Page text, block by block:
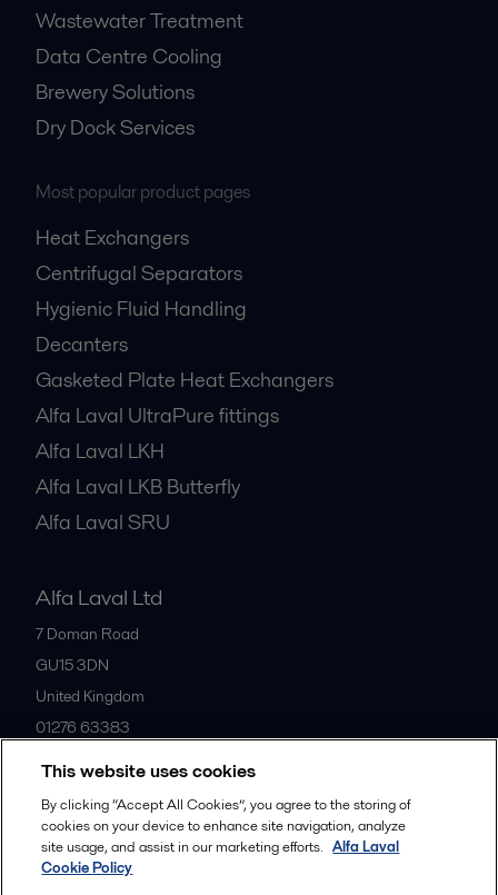
Wastewater Treatment
Data Centre Cooling
Brewery Solutions
Dry Dock Services
Most popular product pages
Heat Exchangers
Centrifugal Separators
Hygienic Fluid Handling
Decanters
Gasketed Plate Heat Exchangers
Alfa Laval UltraPure fittings
Alfa Laval LKH
Alfa Laval LKB Butterfly
Alfa Laval SRU
Alfa Laval Ltd
7 Doman Road
GU15 3DN
United Kingdom
01276 63383
All offices
This website uses cookies
By clicking “Accept All Cookies”, you agree to the storing of
cookies on your device to enhance site navigation, analyze
site usage, and assist in our marketing efforts. Alfa Laval
Cookie Policy